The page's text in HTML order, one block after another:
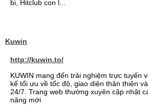
bi, Hitclub con l...
Kuwin
http://kuwin.to/
KUWIN mang đến trải nghiệm trực tuyến
kế tối ưu về tốc độ, giao diện thân thiện
24/7. Trang web thường xuyên cập nhật
năng mới